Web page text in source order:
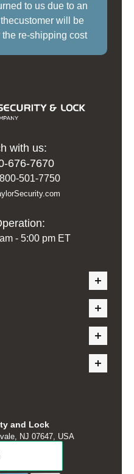
to us due to an
will be
re-shipping cost
with us:
676-7670
800-501-7750
- 5:00 pm ET
and Lock
NJ 07647, USA